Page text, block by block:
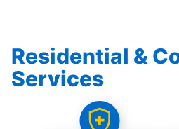
Residential &
Services